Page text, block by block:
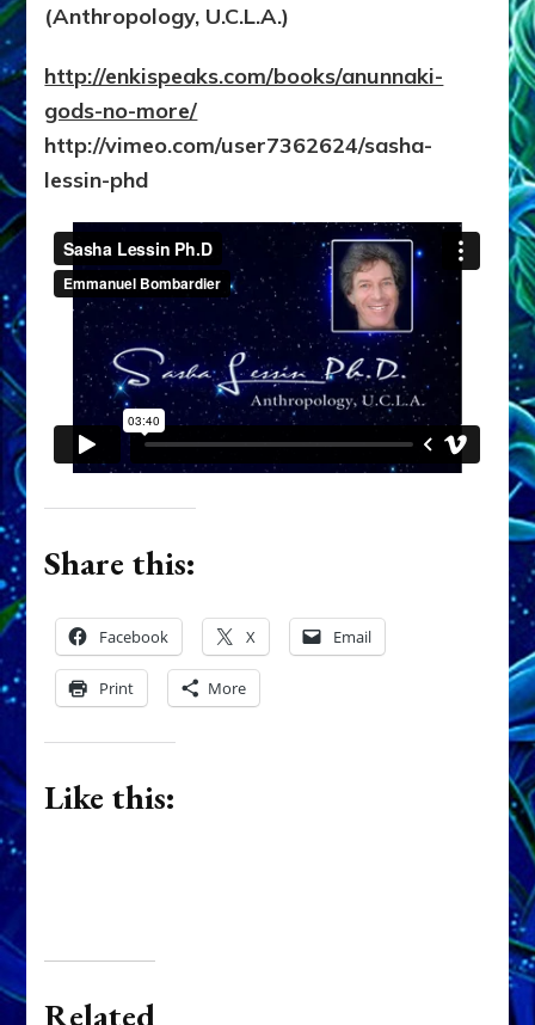
(Anthropology, U.C.L.A.)
http://enkispeaks.com/books/anunnaki-
gods-no-more/
http://vimeo.com/user7362624/sasha-
lessin-phd
Share this:
Facebook X Email
Print More
Like this:
Related